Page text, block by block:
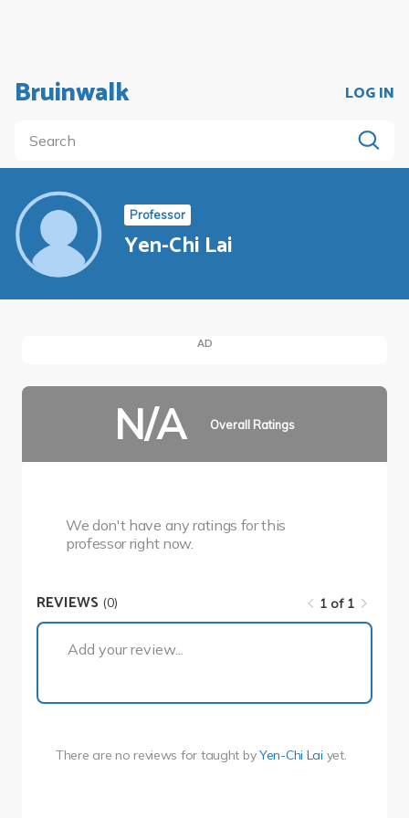
Bruinwalk LOG IN
Professor
Yen-Chi Lai
AD
N/A Overall Ratings
We don't have any ratings for this
professor right now.
REVIEWS (0)
1 of 1
Add your review...
There are no reviews for taught byYen-Chi Lai yet.